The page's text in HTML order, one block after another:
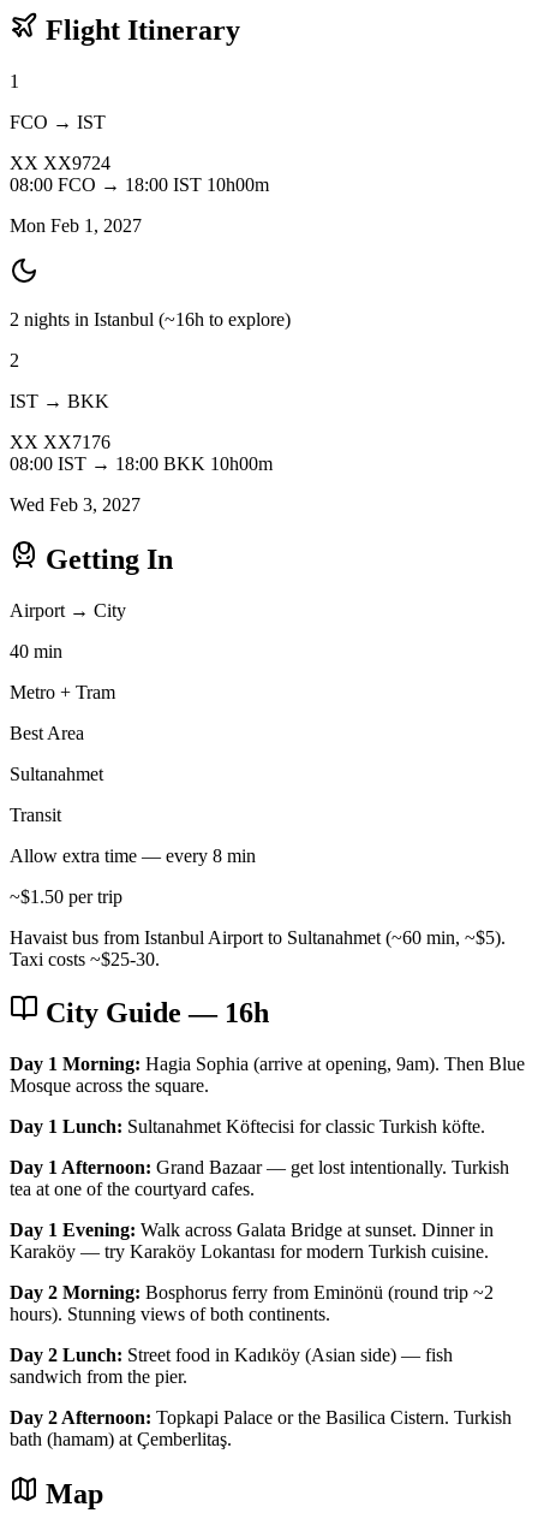
Flight Itinerary
1
FCO → IST
XX XX9724
08:00 FCO → 18:00 IST 10h00m
Mon Feb 1, 2027
2 nights in Istanbul (~16h to explore)
2
IST → BKK
XX XX7176
08:00 IST → 18:00 BKK 10h00m
Wed Feb 3, 2027
Getting In
Airport → City
40 min
Metro + Tram
Best Area
Sultanahmet
Transit
Allow extra time — every 8 min
~$1.50 per trip
Havaist bus from Istanbul Airport to Sultanahmet (~60 min, ~$5).
Taxi costs ~$25-30.
City Guide — 16h
Day 1 Morning: Hagia Sophia (arrive at opening, 9am). Then Blue
Mosque across the square.
Day 1 Lunch: Sultanahmet Köftecisi for classic Turkish köfte.
Day 1 Afternoon: Grand Bazaar — get lost intentionally. Turkish
tea at one of the courtyard cafes.
Day 1 Evening: Walk across Galata Bridge at sunset. Dinner in
Karaköy — try Karaköy Lokantası for modern Turkish cuisine.
Day 2 Morning: Bosphorus ferry from Eminönü (round trip ~2
hours). Stunning views of both continents.
Day 2 Lunch: Street food in Kadıköy (Asian side) — fish
sandwich from the pier.
Day 2 Afternoon: Topkapi Palace or the Basilica Cistern. Turkish
bath (hamam) at Çemberlitaş.
Map